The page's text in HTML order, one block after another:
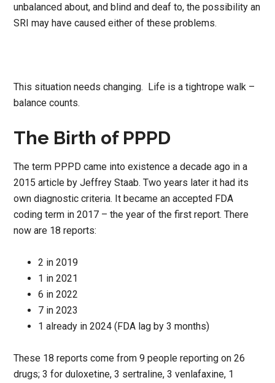
unbalanced about, and blind and deaf to, the possibility an
SRI may have caused either of these problems.
This situation needs changing. Life is a tightrope walk –
balance counts.
The Birth of PPPD
The term PPPD came into existence a decade ago in a
2015 article by Jeffrey Staab. Two years later it had its
own diagnostic criteria. It became an accepted FDA
coding term in 2017 – the year of the first report. There
now are 18 reports:
2 in 2019
1 in 2021
6 in 2022
7 in 2023
1 already in 2024 (FDA lag by 3 months)
These 18 reports come from 9 people reporting on 26
drugs; 3 for duloxetine, 3 sertraline, 3 venlafaxine, 1